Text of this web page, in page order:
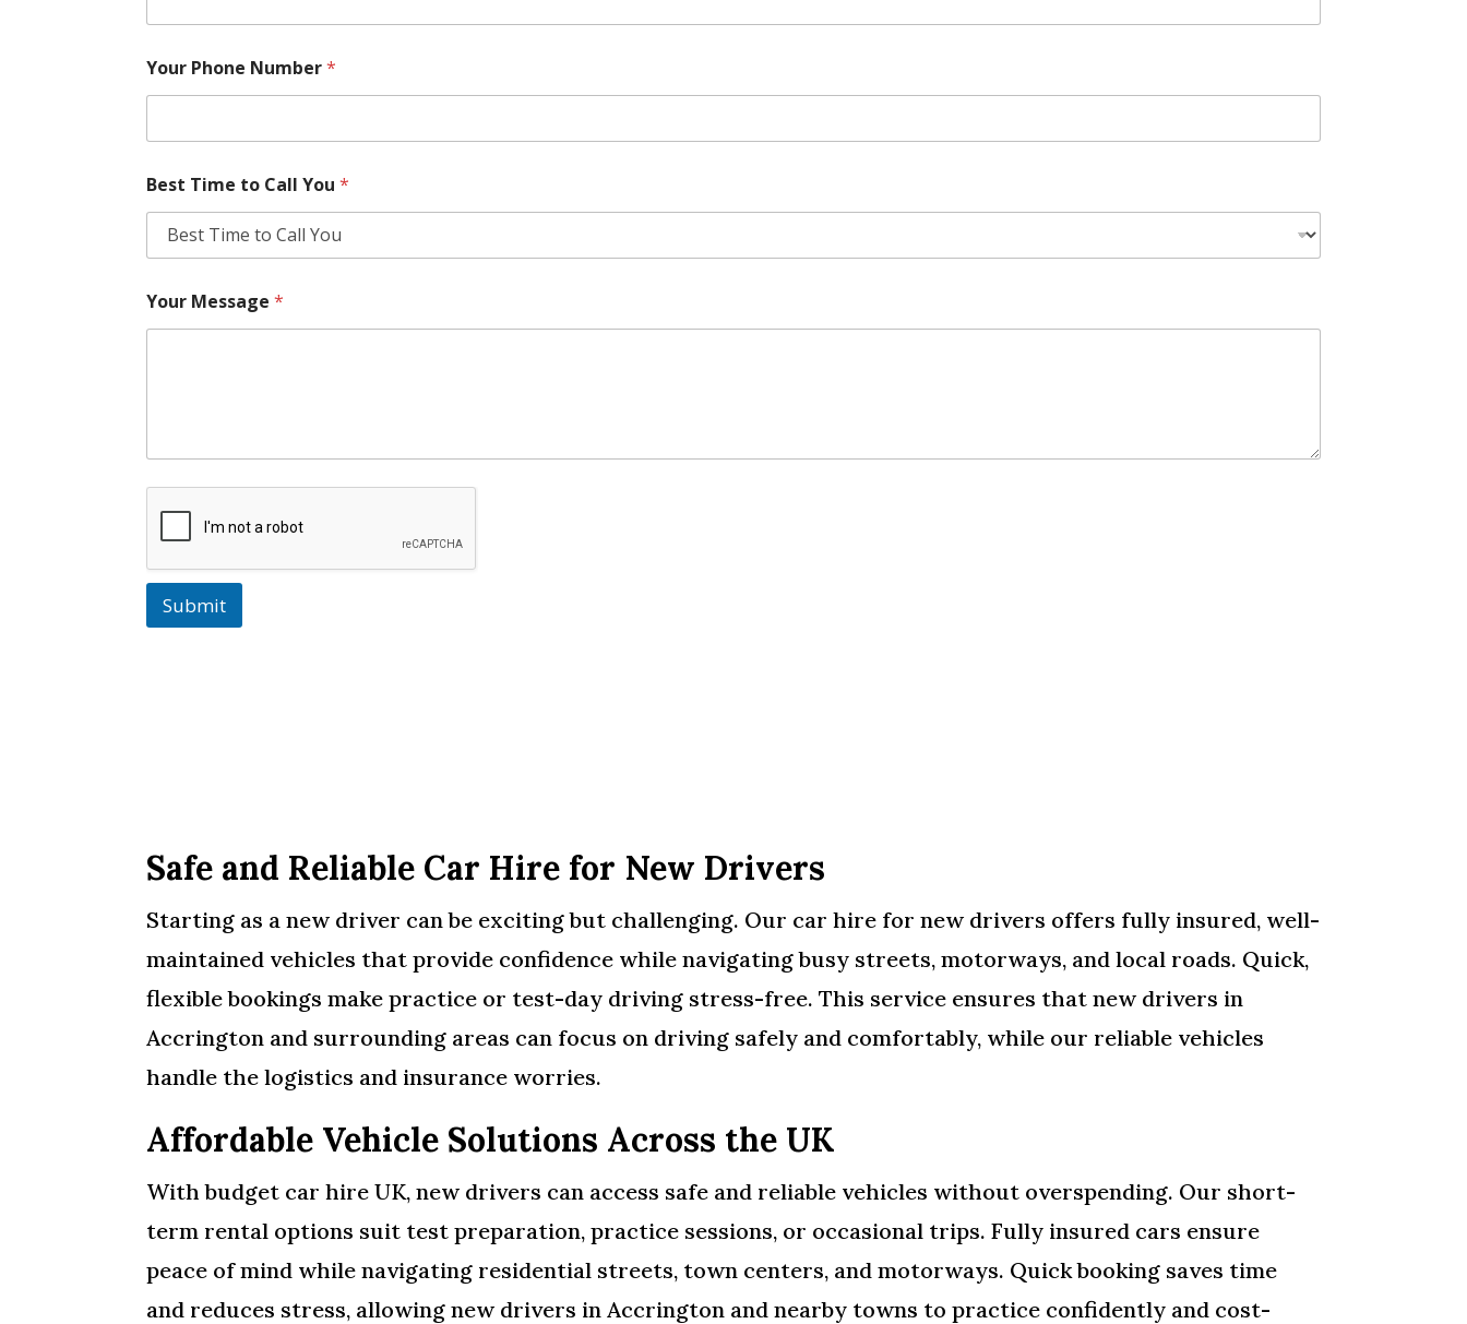
Your Phone Number*
Best Time to Call You*
Your Message*
Submit
Safe and Reliable Car Hire for New Drivers
Starting as a new driver can be exciting but challenging. Our car hire for new drivers offers fully insured, well-
maintained vehicles that provide confidence while navigating busy streets, motorways, and local roads. Quick,
flexible bookings make practice or test-day driving stress-free. This service ensures that new drivers in
Accrington and surrounding areas can focus on driving safely and comfortably, while our reliable vehicles
handle the logistics and insurance worries.
Affordable Vehicle Solutions Across the UK
With budget car hire UK, new drivers can access safe and reliable vehicles without overspending. Our short-
term rental options suit test preparation, practice sessions, or occasional trips. Fully insured cars ensure
peace of mind while navigating residential streets, town centers, and motorways. Quick booking saves time
and reduces stress, allowing new drivers in Accrington and nearby towns to practice confidently and cost-